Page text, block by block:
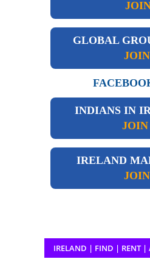
GLOBAL
JOIN
INDIANS IN
JOIN
IRELAND
JOIN
IRELAND | FIND | RENT |